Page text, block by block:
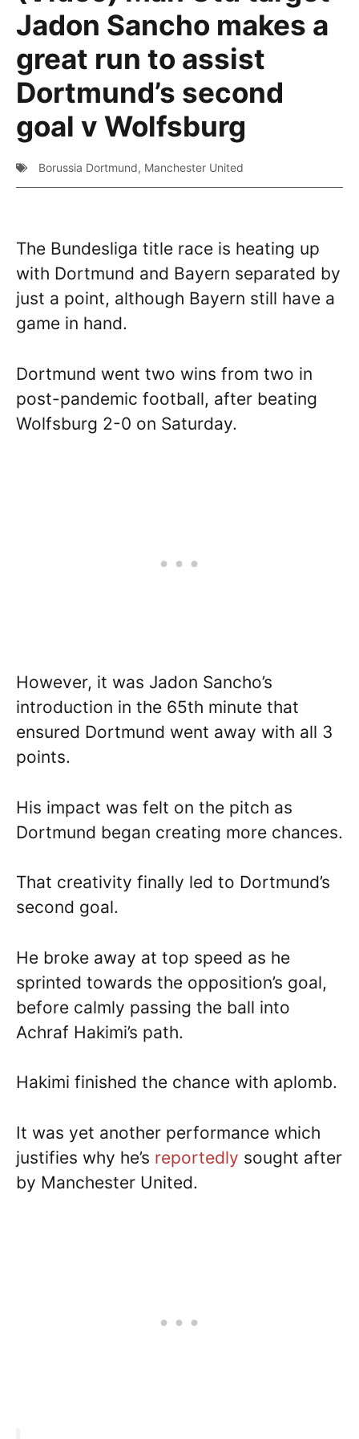
Jadon Sancho makes a
great run to assist
Dortmund’s second
goal v Wolfsburg
Borussia Dortmund, Manchester United
The Bundesliga title race is heating up
with Dortmund and Bayern separated by
just a point, although Bayern still have a
game in hand.
Dortmund went two wins from two in
post-pandemic football, after beating
Wolfsburg 2-0 on Saturday.
However, it was Jadon Sancho’s
introduction in the 65th minute that
ensured Dortmund went away with all 3
points.
His impact was felt on the pitch as
Dortmund began creating more chances.
That creativity finally led to Dortmund’s
second goal.
He broke away at top speed as he
sprinted towards the opposition’s goal,
before calmly passing the ball into
Achraf Hakimi’s path.
Hakimi finished the chance with aplomb.
It was yet another performance which
justifies why he’s reportedly sought after
by Manchester United.